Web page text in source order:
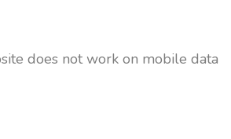
does not work on mobile data